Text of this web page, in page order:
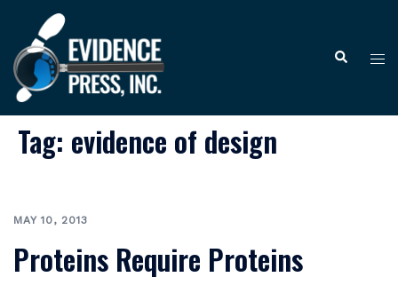
content
Search
Tag: evidence of design
MAY 10, 2013
Proteins Require Proteins